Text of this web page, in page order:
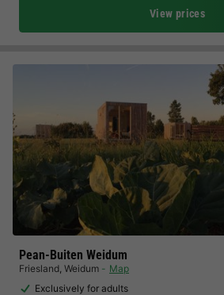
View prices
Pean-Buiten Weidum
Friesland, Weidum
Map
Exclusively for adults